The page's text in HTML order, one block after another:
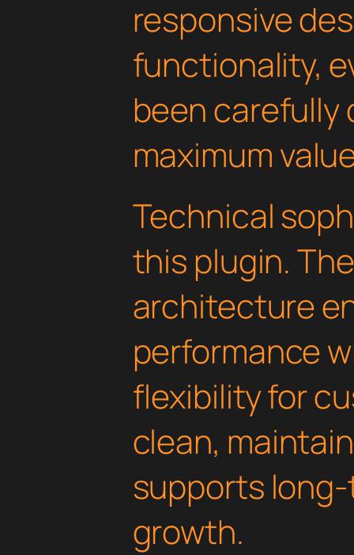
responsive
functionality,
been carefully
maximum
Technical
this plugin.
architecture
performance
flexibility for
clean,
supports
growth.